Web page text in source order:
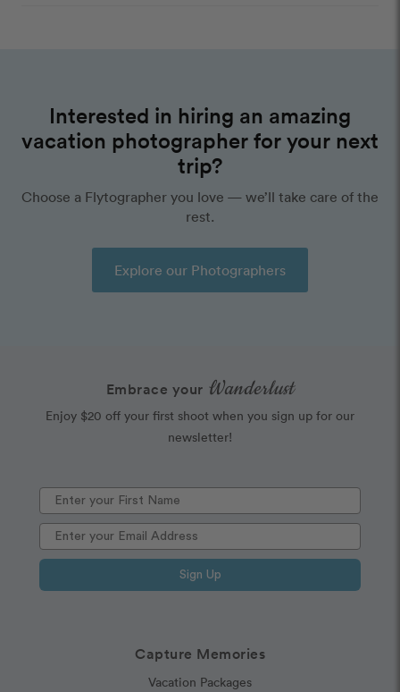
Interested in hiring an amazing
vacation photographer for your next
trip?
Choose a Flytographer you love — we’ll take care of the
rest.
Explore our Photographers
Capture Memories
Vacation Packages
Embrace your Wanderlust
Enjoy $20 off your first shoot when you sign up for our
newsletter!
Sign Up